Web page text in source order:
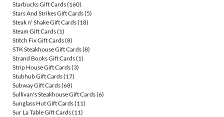
Starbucks Gift Cards(160)
Stars And Strikes Gift Cards(5)
Steak n' Shake Gift Cards(18)
Steam Gift Cards(1)
Stitch Fix Gift Cards(8)
STK Steakhouse Gift Cards(8)
Strand Books Gift Cards(1)
Strip House Gift Cards(3)
Stubhub Gift Cards(17)
Subway Gift Cards(68)
Sullivan's Steakhouse Gift Cards(6)
Sunglass Hut Gift Cards(11)
Sur La Table Gift Cards(11)